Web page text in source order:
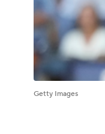
Getty Images